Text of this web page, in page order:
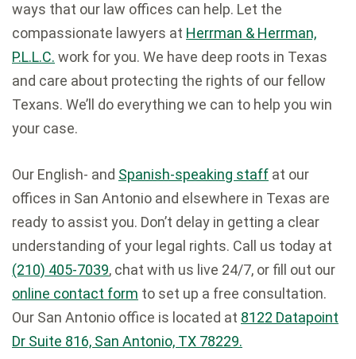
ways that our law offices can help. Let the
compassionate lawyers at Herrman & Herrman,
P.L.L.C. work for you. We have deep roots in Texas
and care about protecting the rights of our fellow
Texans. We’ll do everything we can to help you win
your case.
Our English- and Spanish-speaking staff at our
offices in San Antonio and elsewhere in Texas are
ready to assist you. Don’t delay in getting a clear
understanding of your legal rights. Call us today at
(210) 405-7039, chat with us live 24/7, or fill out our
online contact form to set up a free consultation.
Our San Antonio office is located at 8122 Datapoint
Dr Suite 816, San Antonio, TX 78229.